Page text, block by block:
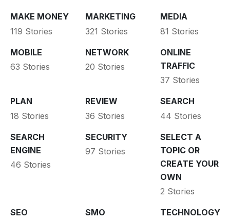
MAKE MONEY
119 Stories
MARKETING
321 Stories
MEDIA
81 Stories
MOBILE
63 Stories
NETWORK
20 Stories
ONLINE
TRAFFIC
37 Stories
PLAN
18 Stories
REVIEW
36 Stories
SEARCH
44 Stories
SEARCH
ENGINE
46 Stories
SECURITY
97 Stories
SELECT A
TOPIC OR
CREATE YOUR
OWN
2 Stories
SEO
SMO
TECHNOLOGY